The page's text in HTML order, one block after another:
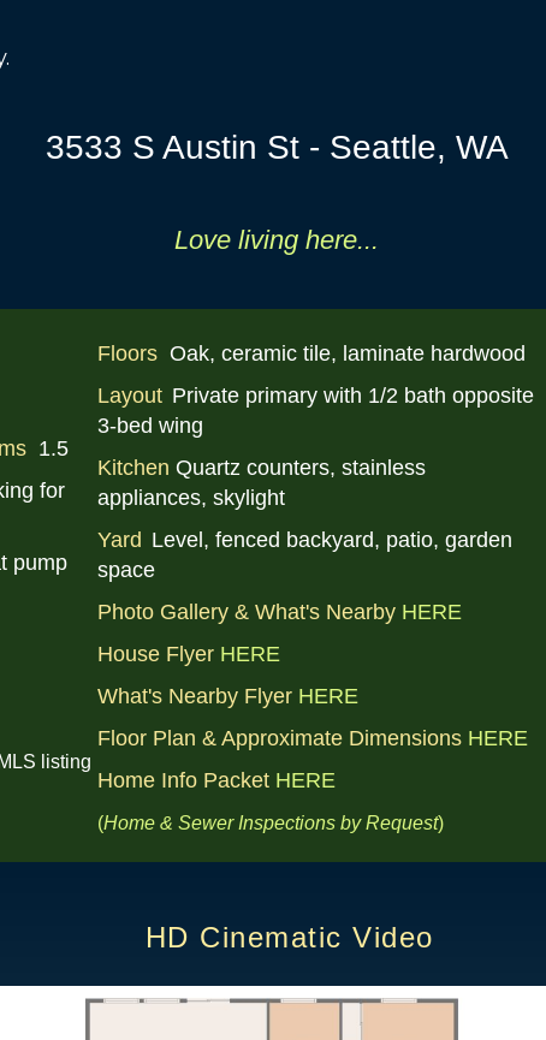
3533 S Austin St - Seattle, WA
Love living here...
1.5
for
pump
listing
Floors Oak, ceramic tile, laminate hardwood
Layout Private primary with 1/2 bath opposite
3-bed wing
KitchenQuartz counters, stainless
appliances, skylight
Yard Level, fenced backyard, patio, garden
space
Photo Gallery & What's Nearby HERE
House Flyer HERE
What's Nearby Flyer HERE
Floor Plan & Approximate Dimensions HERE
Home Info Packet HERE
(Home & Sewer Inspections byRequest)
HD Cinematic Video